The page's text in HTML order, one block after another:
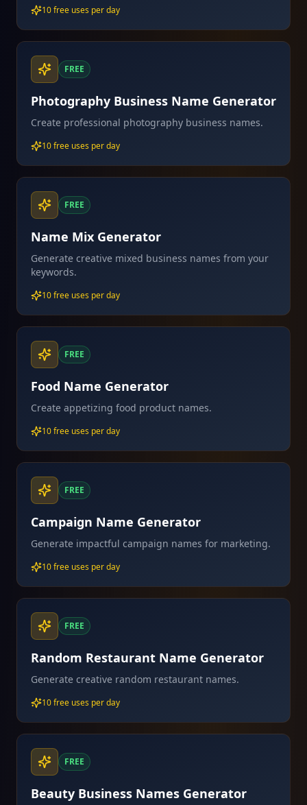
10 free uses per day
FREE
Photography Business Name Generator
Create professional photography business names.
10 free uses per day
FREE
Name Mix Generator
Generate creative mixed business names from your
keywords.
10 free uses per day
FREE
Food Name Generator
Create appetizing food product names.
10 free uses per day
FREE
Campaign Name Generator
Generate impactful campaign names for marketing.
10 free uses per day
FREE
Random Restaurant Name Generator
Generate creative random restaurant names.
10 free uses per day
FREE
Beauty Business Names Generator